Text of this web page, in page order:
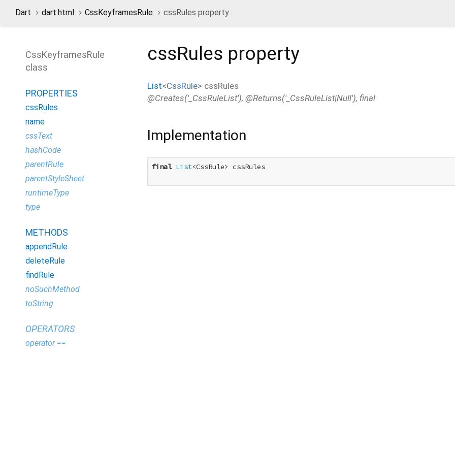
Dart dart:html CssKeyframesRule cssRules property
CssKeyframesRule
class
PROPERTIES
cssRules
name
cssText
hashCode
parentRule
parentStyleSheet
runtimeType
type
METHODS
appendRule
deleteRule
findRule
noSuchMethod
toString
OPERATORS
operator ==
cssRules property
List<CssRule> cssRules
@Creates('_CssRuleList'), @Returns('_CssRuleList|Null'), final
Implementation
final List<CssRule> cssRules